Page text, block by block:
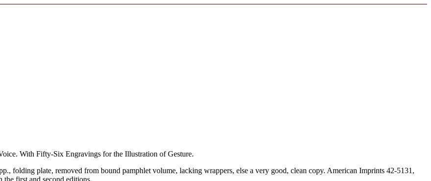
With Fifty-Six Engravings for the Illustration of Gesture.
folding plate, removed from bound pamphlet volume, lacking wrappers, else a very good, clean copy. American Imprints 42-5131,
first and second editions.